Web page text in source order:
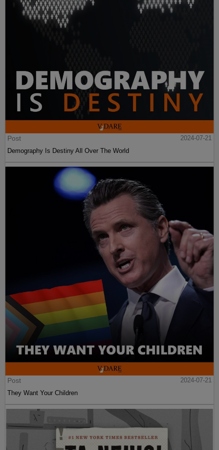
Post
2024-07-21
Demography Is Destiny All Over The World
Post
2024-07-21
They Want Your Children